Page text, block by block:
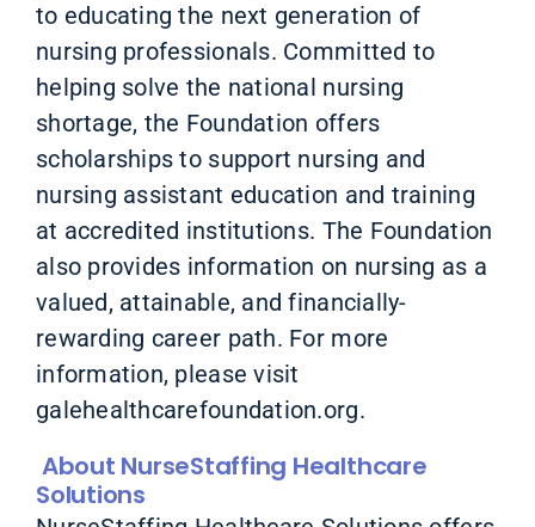
to educating the next generation of
nursing professionals. Committed to
helping solve the national nursing
shortage, the Foundation offers
scholarships to support nursing and
nursing assistant education and training
at accredited institutions. The Foundation
also provides information on nursing as a
valued, attainable, and financially-
rewarding career path. For more
information, please visit
galehealthcarefoundation.org.
About NurseStaffing Healthcare
Solutions